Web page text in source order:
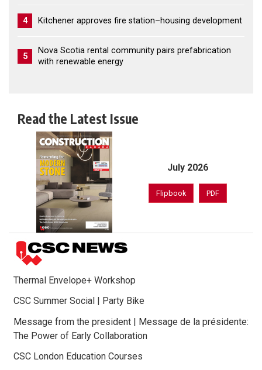
4 Kitchener approves fire station–housing development
5
Nova Scotia rental community pairs prefabrication
with renewable energy
Read the Latest Issue
July 2026
Flipbook PDF
Thermal Envelope+ Workshop
CSC Summer Social | Party Bike
Message from the president | Message de la présidente:
The Power of Early Collaboration
CSC London Education Courses